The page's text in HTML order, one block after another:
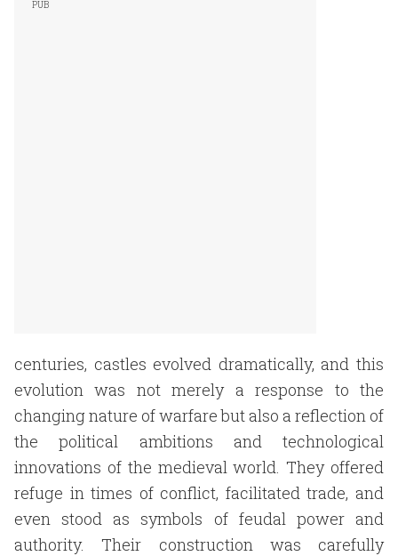
centuries, castles evolved dramatically, and this
evolution was not merely a response to the
changing nature of warfare but also a reflection of
the political ambitions and technological
innovations of the medieval world. They offered
refuge in times of conflict, facilitated trade, and
even stood as symbols of feudal power and
authority. Their construction was carefully